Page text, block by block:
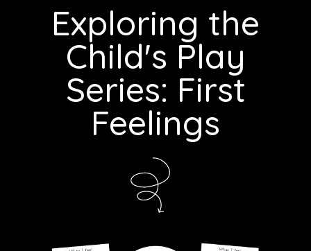
Exploring the
Child's Play
Series: First
Feelings